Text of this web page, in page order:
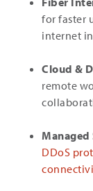
for faster
internet
Cloud &
remote
DDoS